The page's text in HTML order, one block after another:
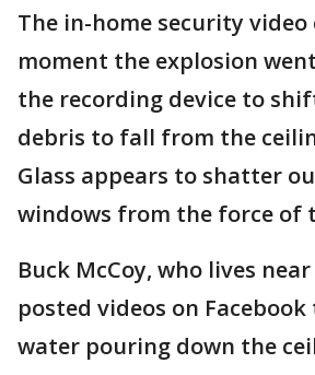
The in-home security
moment the explosion
the recording device to
debris to fall from the
Glass appears to shatter
windows from the force of
Buck McCoy, who lives
posted videos on
water pouring down the